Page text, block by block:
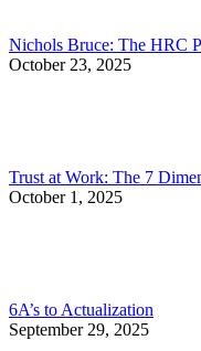
Nichols Bruce: The HRC
October 23, 2025
Trust at Work: The 7
October 1, 2025
6A’s to Actualization
September 29, 2025